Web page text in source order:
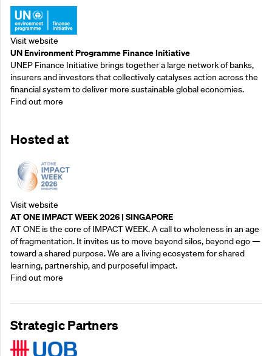
Visit website
UN Environment Programme Finance Initiative
UNEP Finance Initiative brings together a large network of banks,
insurers and investors that collectively catalyses action across the
financial system to deliver more sustainable global economies.
Find out more
Hosted at
Visit website
AT ONE IMPACT WEEK 2026 | SINGAPORE
AT ONE is the core of IMPACT WEEK. A call to wholeness in an age
of fragmentation. It invites us to move beyond silos, beyond ego —
toward a shared purpose.‍ We are a living ecosystem for shared
learning, partnership, and purposeful impact.
Find out more
Strategic Partners